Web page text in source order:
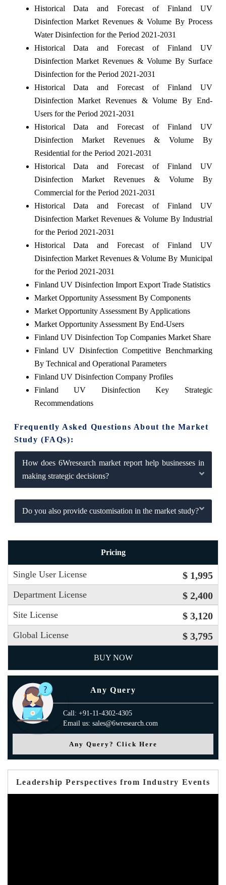
Historical Data and Forecast of Finland UV
Disinfection Market Revenues & Volume By Process
Water Disinfection for the Period 2021-2031
Historical Data and Forecast of Finland UV
Disinfection Market Revenues & Volume By Surface
Disinfection for the Period 2021-2031
Historical Data and Forecast of Finland UV
Disinfection Market Revenues & Volume By End-
Users for the Period 2021-2031
Historical Data and Forecast of Finland UV
Disinfection Market Revenues & Volume By
Residential for the Period 2021-2031
Historical Data and Forecast of Finland UV
Disinfection Market Revenues & Volume By
Commercial for the Period 2021-2031
Historical Data and Forecast of Finland UV
Disinfection Market Revenues & Volume By Industrial
for the Period 2021-2031
Historical Data and Forecast of Finland UV
Disinfection Market Revenues & Volume By Municipal
for the Period 2021-2031
Finland UV Disinfection Import Export Trade Statistics
Market Opportunity Assessment By Components
Market Opportunity Assessment By Applications
Market Opportunity Assessment By End-Users
Finland UV Disinfection Top Companies Market Share
Finland UV Disinfection Competitive Benchmarking
By Technical and Operational Parameters
Finland UV Disinfection Company Profiles
Finland UV Disinfection Key Strategic
Recommendations
Frequently Asked Questions About the Market
Study (FAQs):
How does 6Wresearch market report help businesses in
making strategic decisions?
Do you also provide customisation in the market study?
Pricing
Single User License $ 1,995
Department License $ 2,400
Site License $ 3,120
Global License $ 3,795
BUY NOW
Any Query
Call: +91-11-4302-4305
Email us: sales@6wresearch.com
Any Query? Click Here
Leadership Perspectives from Industry Events